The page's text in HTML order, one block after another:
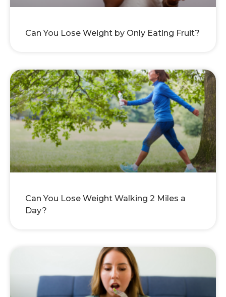
Can You Lose Weight by Only Eating Fruit?
Can You Lose Weight Walking 2 Miles a
Day?